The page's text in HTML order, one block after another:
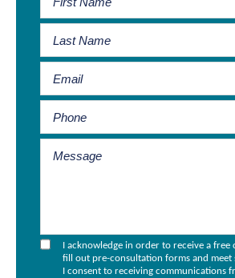
I acknowledge in order to receive a
fill out pre-consultation forms and meet
I consent to receiving communications